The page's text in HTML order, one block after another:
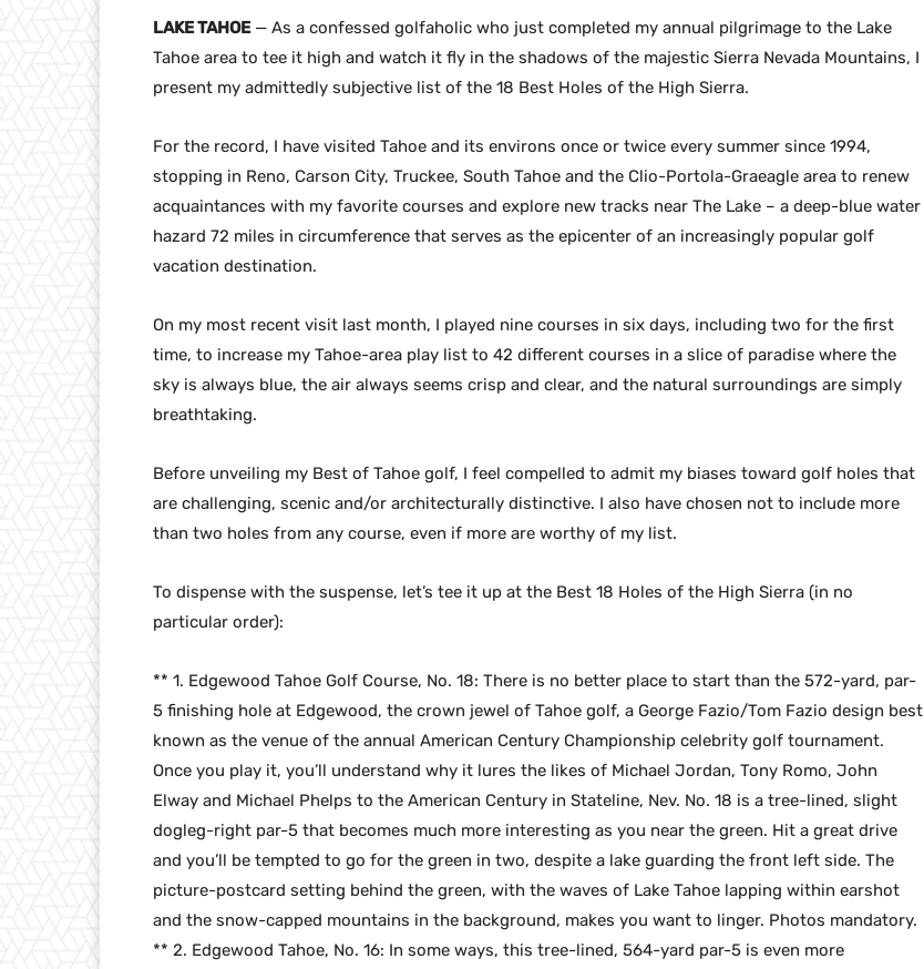
LAKE TAHOE— As a confessed golfaholic who just completed my annual pilgrimage to the Lake
Tahoe area to tee it high and watch it fly in the shadows of the majestic Sierra Nevada Mountains, I
present my admittedly subjective list of the 18 Best Holes of the High Sierra.
For the record, I have visited Tahoe and its environs once or twice every summer since 1994,
stopping in Reno, Carson City, Truckee, South Tahoe and the Clio-Portola-Graeagle area to renew
acquaintances with my favorite courses and explore new tracks near The Lake – a deep-blue water
hazard 72 miles in circumference that serves as the epicenter of an increasingly popular golf
vacation destination.
On my most recent visit last month, I played nine courses in six days, including two for the first
time, to increase my Tahoe-area play list to 42 different courses in a slice of paradise where the
sky is always blue, the air always seems crisp and clear, and the natural surroundings are simply
breathtaking.
Before unveiling my Best of Tahoe golf, I feel compelled to admit my biases toward golf holes that
are challenging, scenic and/or architecturally distinctive. I also have chosen not to include more
than two holes from any course, even if more are worthy of my list.
To dispense with the suspense, let’s tee it up at the Best 18 Holes of the High Sierra (in no
particular order):
** 1. Edgewood Tahoe Golf Course, No. 18: There is no better place to start than the 572-yard, par-
5 finishing hole at Edgewood, the crown jewel of Tahoe golf, a George Fazio/Tom Fazio design best
known as the venue of the annual American Century Championship celebrity golf tournament.
Once you play it, you’ll understand why it lures the likes of Michael Jordan, Tony Romo, John
Elway and Michael Phelps to the American Century in Stateline, Nev. No. 18 is a tree-lined, slight
dogleg-right par-5 that becomes much more interesting as you near the green. Hit a great drive
and you’ll be tempted to go for the green in two, despite a lake guarding the front left side. The
picture-postcard setting behind the green, with the waves of Lake Tahoe lapping within earshot
and the snow-capped mountains in the background, makes you want to linger. Photos mandatory.
** 2. Edgewood Tahoe, No. 16: In some ways, this tree-lined, 564-yard par-5 is even more